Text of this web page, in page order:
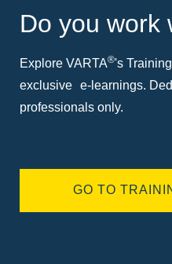
Do you work
Explore VARTA®'s
exclusive e-learnings.
professionals only.
GO TO